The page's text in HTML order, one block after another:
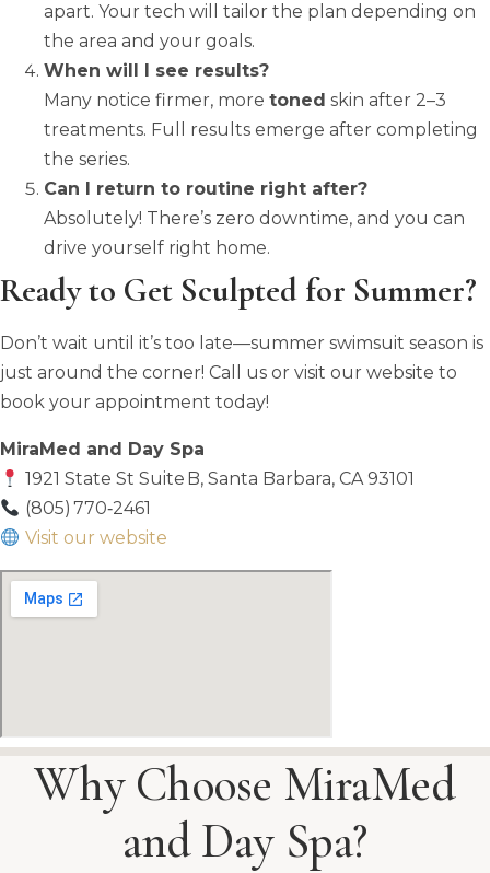
apart. Your tech will tailor the plan depending on
the area and your goals.
When will I see results?
Many notice firmer, more toned skin after 2–3
treatments. Full results emerge after completing
the series.
Can I return to routine right after?
Absolutely! There’s zero downtime, and you can
drive yourself right home.
Ready to Get Sculpted for Summer?
Don’t wait until it’s too late—summer swimsuit season is
just around the corner! Call us or visit our website to
book your appointment today!
MiraMed and Day Spa
1921 State St Suite B, Santa Barbara, CA 93101
(805) 770‑2461
Visit our website
Why Choose MiraMed
and Day Spa?